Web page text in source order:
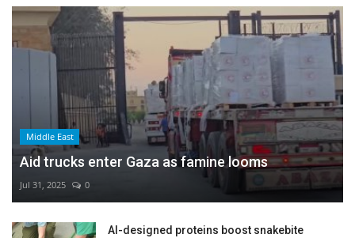
Middle East
Aid trucks enter Gaza as famine looms
Jul 31, 2025 0
AI-designed proteins boost snakebite